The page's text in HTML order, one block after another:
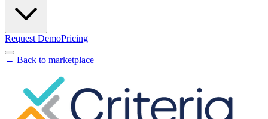
Request DemoPricing
← Back to marketplace